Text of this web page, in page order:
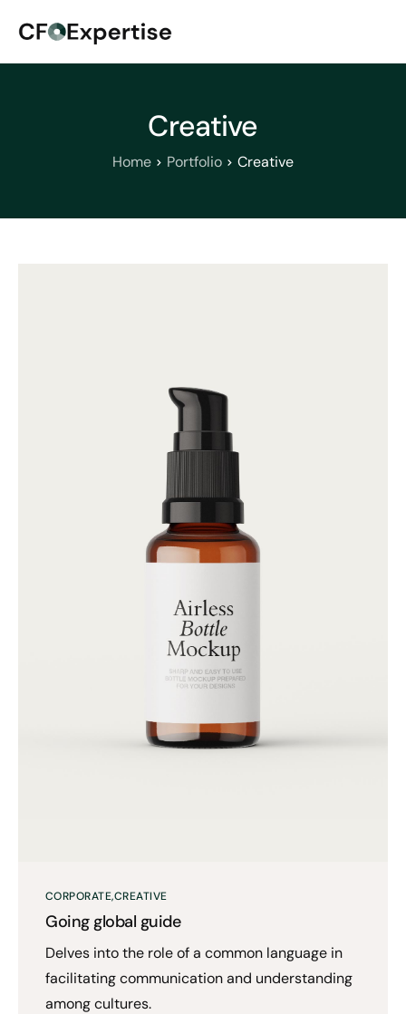
Creative
Home Portfolio Creative
CORPORATECREATIVE
Going global guide
Delves into the role of a common language in
facilitating communication and understanding
among cultures.